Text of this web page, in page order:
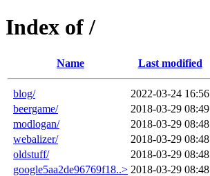
Index of /
Name Last modified
blog/ 2022-03-24 16:56
beergame/
2018-03-29 08:49
modlogan/
2018-03-29 08:48
webalizer/
2018-03-29 08:48
oldstuff/
2018-03-29 08:48
google5aa2de96769f18..> 2018-03-29 08:48